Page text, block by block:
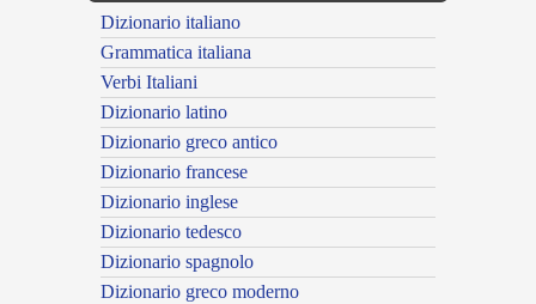
Dizionario italiano
Grammatica italiana
Verbi Italiani
Dizionario latino
Dizionario greco antico
Dizionario francese
Dizionario inglese
Dizionario tedesco
Dizionario spagnolo
Dizionario greco moderno